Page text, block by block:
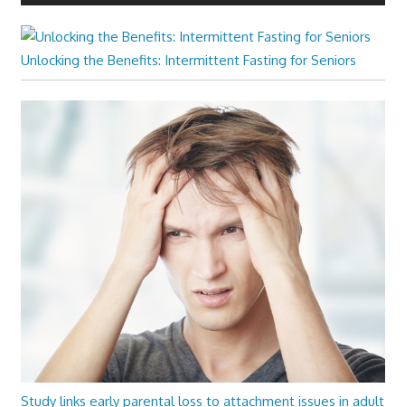
Unlocking the Benefits: Intermittent Fasting for Seniors
Study links early parental loss to attachment issues in adult